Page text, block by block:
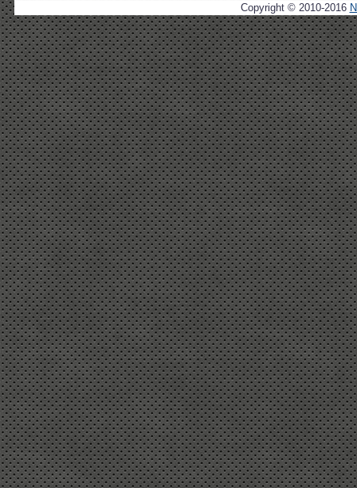
Copyright © 2010-2016